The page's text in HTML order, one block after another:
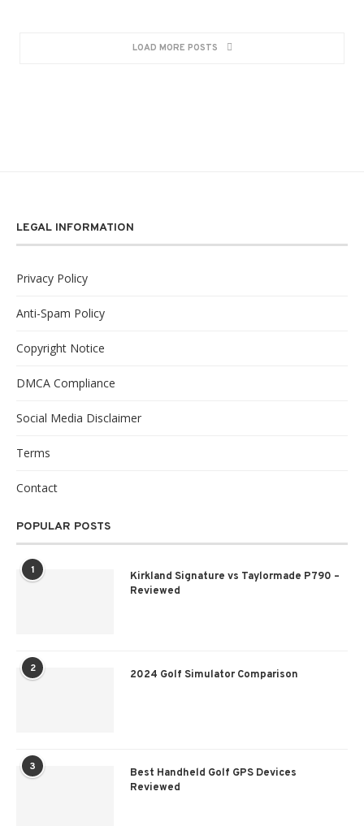
LOAD MORE POSTS
LEGAL INFORMATION
Privacy Policy
Anti-Spam Policy
Copyright Notice
DMCA Compliance
Social Media Disclaimer
Terms
Contact
POPULAR POSTS
1
Kirkland Signature vs Taylormade P790 –
Reviewed
2 2024 Golf Simulator Comparison
3
Best Handheld Golf GPS Devices
Reviewed